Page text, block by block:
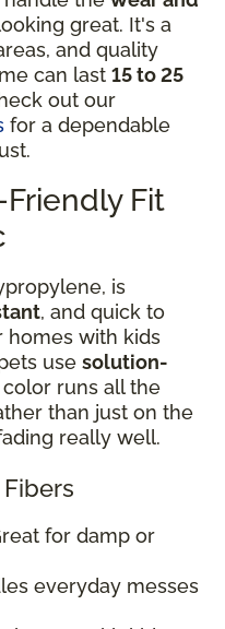
great. It's a
and quality
can last 15 to 25
out our
for a dependable
Fit
is
, and quick to
homes with kids
use solution-
runs all the
than just on the
really well.
for damp or
everyday messes